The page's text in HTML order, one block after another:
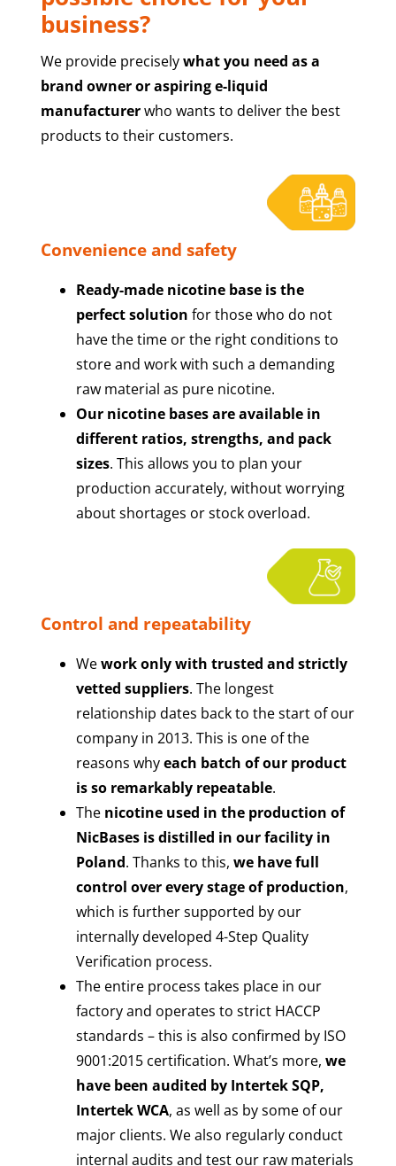
business?
We provide preciselywhat you need as a
brand owner or aspiring e-liquid
manufacturerwho wants to deliver the best
products to their customers.
Convenience and safety
Ready-made nicotine base is the
perfect solution for those who do not
have the time or the right conditions to
store and work with such a demanding
raw material as pure nicotine.
Our nicotine bases are available in
different ratios, strengths, and pack
sizes. This allows you to plan your
production accurately, without worrying
about shortages or stock overload.
Control and repeatability
Wework only with trusted and strictly
vetted suppliers. The longest
relationship dates back to the start of our
company in 2013. This is one of the
reasons whyeach batch of our product
is so remarkably repeatable.
The nicotine used in the production of
NicBases is distilled in our facility in
Poland. Thanks to this, we have full
control over every stage of production,
which is further supported by our
internally developed 4-Step Quality
Verification process.
The entire process takes place in our
factory and operates to strict HACCP
standards – this is also confirmed by ISO
9001:2015 certification. What’s more, we
have been audited by Intertek SQP,
Intertek WCA, as well as by some of our
major clients. We also regularly conduct
internal audits and test our raw materials